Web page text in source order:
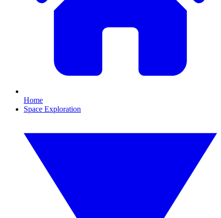
Home
Space Exploration